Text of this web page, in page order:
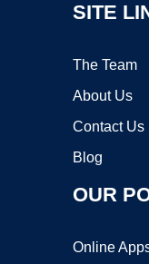
SITE
The Team
About Us
Contact Us
Blog
OUR
Online